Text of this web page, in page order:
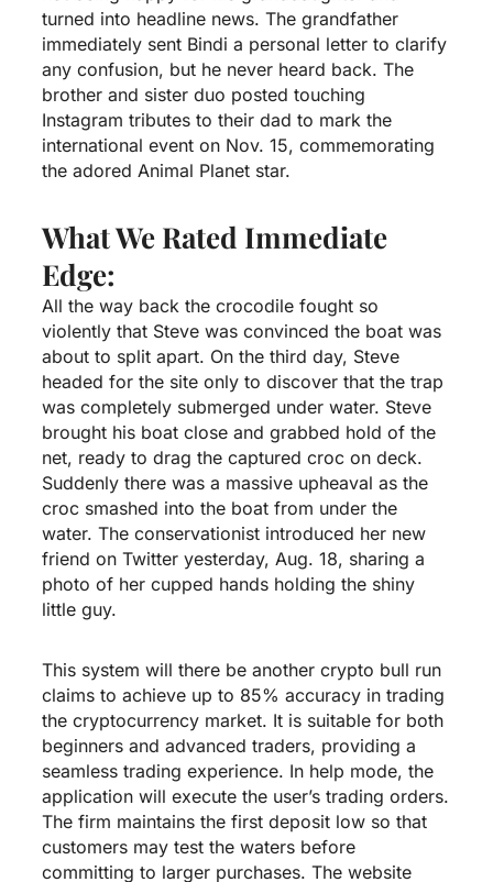
turned into headline news. The grandfather
immediately sent Bindi a personal letter to clarify
any confusion, but he never heard back. The
brother and sister duo posted touching
Instagram tributes to their dad to mark the
international event on Nov. 15, commemorating
the adored Animal Planet star.
What We Rated Immediate
Edge:
All the way back the crocodile fought so
violently that Steve was convinced the boat was
about to split apart. On the third day, Steve
headed for the site only to discover that the trap
was completely submerged under water. Steve
brought his boat close and grabbed hold of the
net, ready to drag the captured croc on deck.
Suddenly there was a massive upheaval as the
croc smashed into the boat from under the
water. The conservationist introduced her new
friend on Twitter yesterday, Aug. 18, sharing a
photo of her cupped hands holding the shiny
little guy.
This system will there be another crypto bull run
claims to achieve up to 85% accuracy in trading
the cryptocurrency market. It is suitable for both
beginners and advanced traders, providing a
seamless trading experience. In help mode, the
application will execute the user’s trading orders.
The firm maintains the first deposit low so that
customers may test the waters before
committing to larger purchases. The website